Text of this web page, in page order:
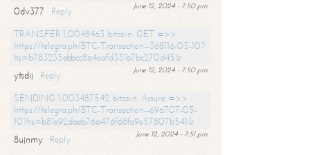
June 12, 2024 - 7:50 pm
0dv377
Reply
TRANSFER 1,0048463 bitcoin. GET =>>
https://telegra.ph/BTC-Transaction--368116-05-10?
hs=b783235ebbcc8a4eafd331b7bc270d45&
June 12, 2024 - 7:50 pm
ytsdij
Reply
SENDING 1.003487542 bitcoin. Assure =>>
https://telegra.ph/BTC-Transaction--696707-05-
10?hs=b81e92daeb76a476f68fa9e57807b541&
June 12, 2024 - 7:51 pm
8ujnmy
Reply